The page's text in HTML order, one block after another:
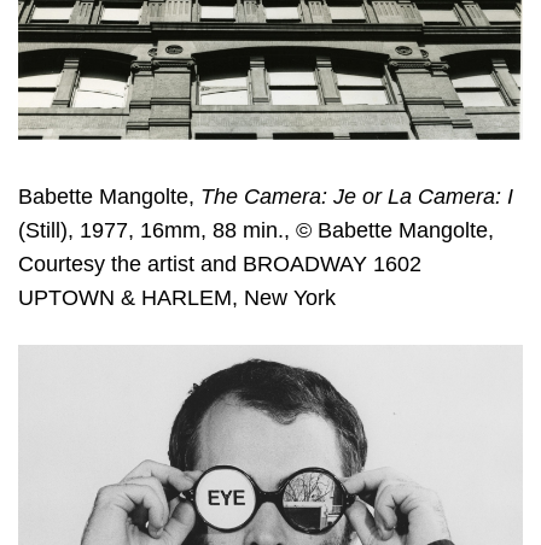
Babette Mangolte, The Camera: Je or La Camera: I
(Still), 1977, 16mm, 88 min., © Babette Mangolte,
Courtesy the artist and BROADWAY 1602
UPTOWN & HARLEM, New York